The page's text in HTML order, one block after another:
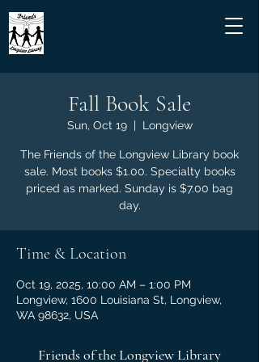
Fall Book Sale
Sun, Oct 19
  |
Longview
The Friends of the Longview Library book
sale. Most books $1.00. Specialty books
priced as marked. Sunday is $7.00 bag
day.
Time & Location
Oct 19, 2025, 10:00 AM – 1:00 PM
Longview, 1600 Louisiana St, Longview,
WA 98632, USA
Friends of the Longview Library